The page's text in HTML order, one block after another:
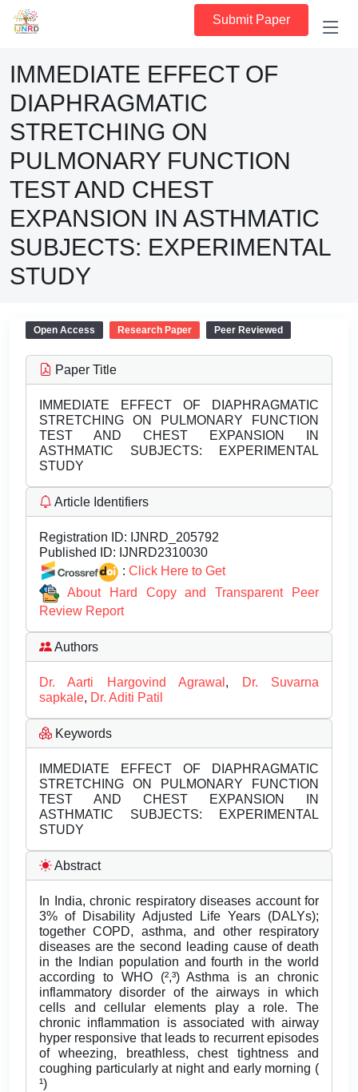
Submit Paper
IMMEDIATE EFFECT OF
DIAPHRAGMATIC
STRETCHING ON
PULMONARY FUNCTION
TEST AND CHEST
EXPANSION IN ASTHMATIC
SUBJECTS: EXPERIMENTAL
STUDY
Open Access Research Paper Peer Reviewed
Paper Title
IMMEDIATE EFFECT OF DIAPHRAGMATIC
STRETCHING ON PULMONARY FUNCTION
TEST AND CHEST EXPANSION IN
ASTHMATIC SUBJECTS: EXPERIMENTAL
STUDY
Article Identifiers
Registration ID: IJNRD_205792
Published ID: IJNRD2310030
: Click Here to Get
About Hard Copy and Transparent Peer
Review Report
Authors
Dr. Aarti Hargovind Agrawal ,
Dr. Suvarna
sapkale, Dr. Aditi Patil
Keywords
IMMEDIATE EFFECT OF DIAPHRAGMATIC
STRETCHING ON PULMONARY FUNCTION
TEST AND CHEST EXPANSION IN
ASTHMATIC SUBJECTS: EXPERIMENTAL
STUDY
Abstract
In India, chronic respiratory diseases account for
3% of Disability Adjusted Life Years (DALYs);
together COPD, asthma, and other respiratory
diseases are the second leading cause of death
in the Indian population and fourth in the world
according to WHO (²,³) Asthma is an chronic
inflammatory disorder of the airways in which
cells and cellular elements play a role. The
chronic inflammation is associated with airway
hyper responsive that leads to recurrent episodes
of wheezing, breathless, chest tightness and
coughing particularly at night and early morning (
¹)